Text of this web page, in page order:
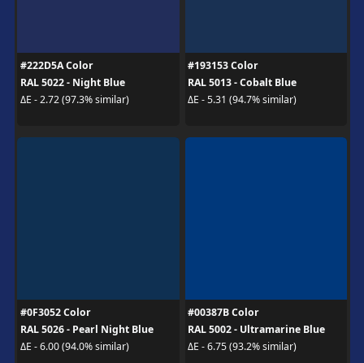
#222D5A Color
RAL 5022 - Night Blue
ΔE - 2.72 (97.3% similar)
#193153 Color
RAL 5013 - Cobalt Blue
ΔE - 5.31 (94.7% similar)
#0F3052 Color
RAL 5026 - Pearl Night Blue
ΔE - 6.00 (94.0% similar)
#00387B Color
RAL 5002 - Ultramarine Blue
ΔE - 6.75 (93.2% similar)